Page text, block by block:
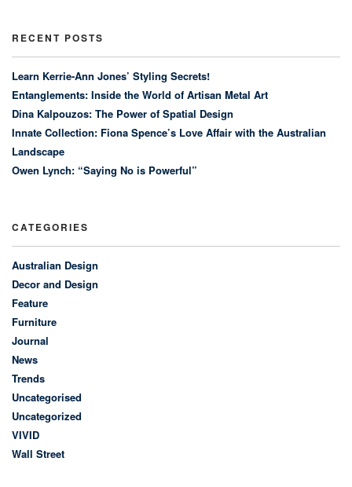
RECENT POSTS
Learn Kerrie-Ann Jones’ Styling Secrets!
Entanglements: Inside the World of Artisan Metal Art
Dina Kalpouzos: The Power of Spatial Design
Innate Collection: Fiona Spence’s Love Affair with the Australian
Landscape
Owen Lynch: “Saying No is Powerful”
CATEGORIES
Australian Design
Decor and Design
Feature
Furniture
Journal
News
Trends
Uncategorised
Uncategorized
VIVID
Wall Street